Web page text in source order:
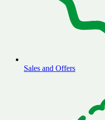
Sales and Offers